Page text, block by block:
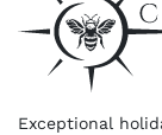
Exceptional